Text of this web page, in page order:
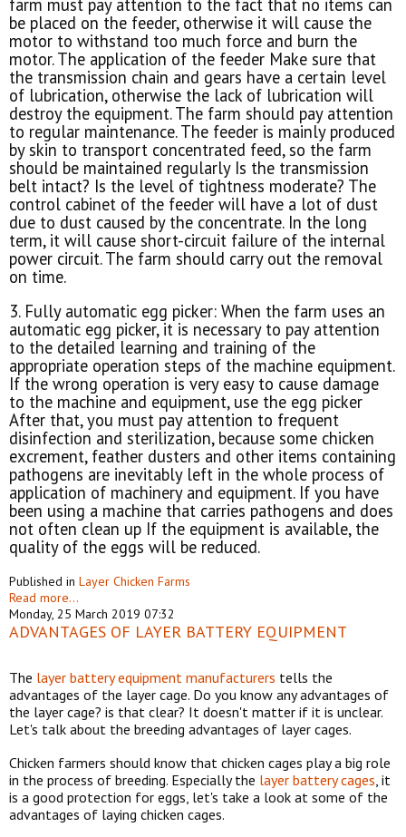
be placed on the feeder, otherwise it will cause the
motor to withstand too much force and burn the
motor. The application of the feeder Make sure that
the transmission chain and gears have a certain level
of lubrication, otherwise the lack of lubrication will
destroy the equipment. The farm should pay attention
to regular maintenance. The feeder is mainly produced
by skin to transport concentrated feed, so the farm
should be maintained regularly Is the transmission
belt intact? Is the level of tightness moderate? The
control cabinet of the feeder will have a lot of dust
due to dust caused by the concentrate. In the long
term, it will cause short-circuit failure of the internal
power circuit. The farm should carry out the removal
on time.
3. Fully automatic egg picker: When the farm uses an
automatic egg picker, it is necessary to pay attention
to the detailed learning and training of the
appropriate operation steps of the machine equipment.
If the wrong operation is very easy to cause damage
to the machine and equipment, use the egg picker
After that, you must pay attention to frequent
disinfection and sterilization, because some chicken
excrement, feather dusters and other items containing
pathogens are inevitably left in the whole process of
application of machinery and equipment. If you have
been using a machine that carries pathogens and does
not often clean up If the equipment is available, the
quality of the eggs will be reduced.
Published in Layer Chicken Farms
Read more...
Monday, 25 March 2019 07:32
ADVANTAGES OF LAYER BATTERY EQUIPMENT
The layer battery equipment manufacturers tells the
advantages of the layer cage. Do you know any advantages of
the layer cage? is that clear? It doesn't matter if it is unclear.
Let's talk about the breeding advantages of layer cages.
Chicken farmers should know that chicken cages play a big role
in the process of breeding. Especially the layer battery cages , it
is a good protection for eggs, let's take a look at some of the
advantages of laying chicken cages.